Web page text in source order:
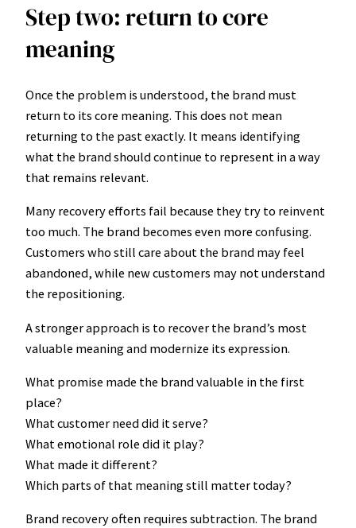
Step two: return to core
meaning
Once the problem is understood, the brand must
return to its core meaning. This does not mean
returning to the past exactly. It means identifying
what the brand should continue to represent in a way
that remains relevant.
Many recovery efforts fail because they try to reinvent
too much. The brand becomes even more confusing.
Customers who still care about the brand may feel
abandoned, while new customers may not understand
the repositioning.
A stronger approach is to recover the brand’s most
valuable meaning and modernize its expression.
What promise made the brand valuable in the first
place?
What customer need did it serve?
What emotional role did it play?
What made it different?
Which parts of that meaning still matter today?
Brand recovery often requires subtraction. The brand